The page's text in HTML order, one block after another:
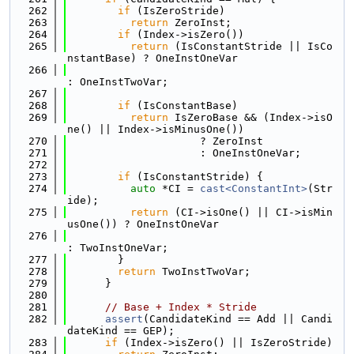
  262
if (IsZeroStride)
  263
return ZeroInst;
  264
if (Index->isZero())
  265
return (IsConstantStride || IsCo
nstantBase) ? OneInstOneVar
  266
: OneInstTwoVar;
  267
  268
if (IsConstantBase)
  269
return IsZeroBase && (Index->isO
ne() || Index->isMinusOne())
  270
                     ? ZeroInst
  271
                     : OneInstOneVar;
  272
  273
if (IsConstantStride) {
  274
auto *CI = cast<ConstantInt>(Str
ide);
  275
return (CI->isOne() || CI->isMin
usOne()) ? OneInstOneVar
  276
: TwoInstOneVar;
  277
        }
  278
return TwoInstTwoVar;
  279
      }
  280
  281
// Base + Index * Stride
  282
assert (CandidateKind == Add || Candi
dateKind == GEP);
  283
if (Index->isZero() || IsZeroStride)